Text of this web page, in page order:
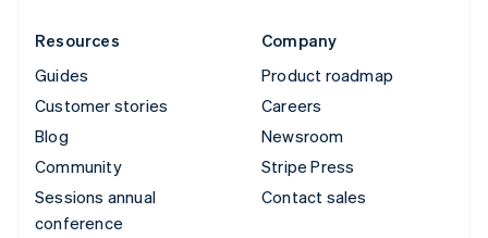
Resources
Guides
Customer stories
Blog
Community
Sessions annual
conference
Company
Product roadmap
Careers
Newsroom
Stripe Press
Contact sales